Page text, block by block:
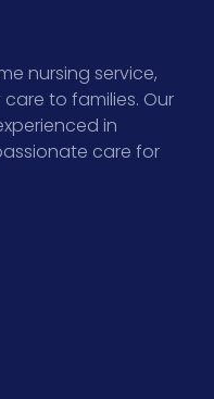
nursing service,
to families. Our
in
care for